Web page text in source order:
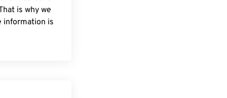
is why we
information is